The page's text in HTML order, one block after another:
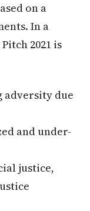
on a
In a
2021 is
adversity due
and under-
justice,